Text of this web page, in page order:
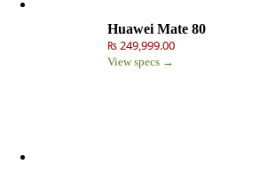
Huawei Mate 80
₨ 249,999.00
View specs →